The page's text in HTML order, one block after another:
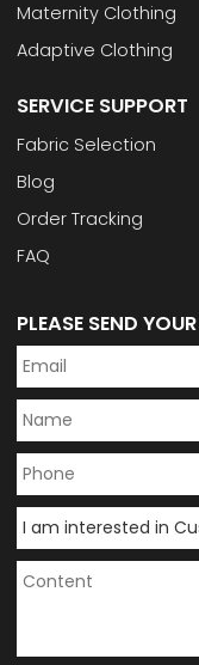
Maternity Clothing
Adaptive Clothing
SERVICE SUPPORT
Fabric Selection
Blog
Order Tracking
FAQ
PLEASE SEND